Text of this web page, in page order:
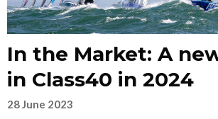
In the Market: A
in Class40 in 2024
28 June 2023